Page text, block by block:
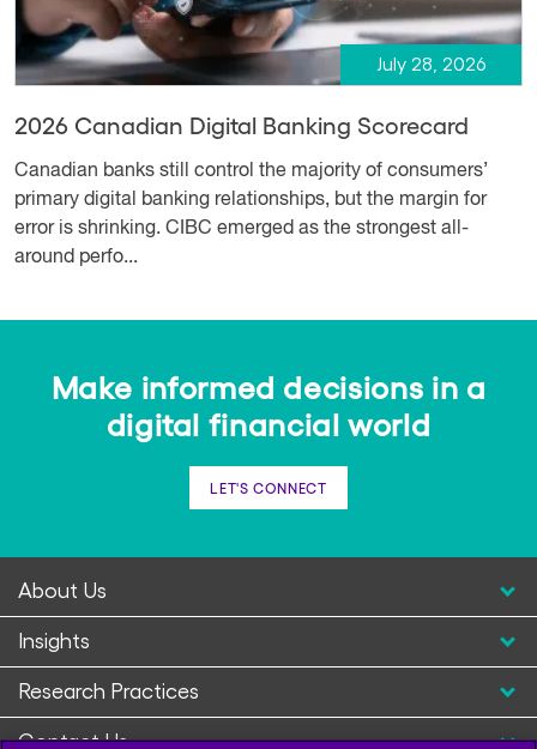
July 28, 2026
2026 Canadian Digital Banking Scorecard
Canadian banks still control the majority of consumers’
primary digital banking relationships, but the margin for
error is shrinking. CIBC emerged as the strongest all-
around perfo...
Make informed decisions in a
digital financial world
LET'S CONNECT
About Us
Insights
Research Practices
Contact Us